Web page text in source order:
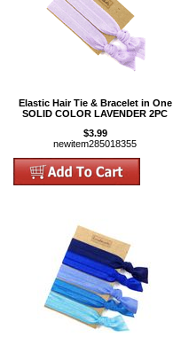
Elastic Hair Tie & Bracelet in One
SOLID COLOR LAVENDER 2PC
$3.99
newitem285018355